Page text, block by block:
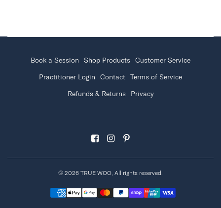
Book a Session Shop Products Customer Service
Practitioner Login
Contact Terms of Service
Refunds & Returns
Privacy
© 2026 TRUE WOO, All rights reserved.